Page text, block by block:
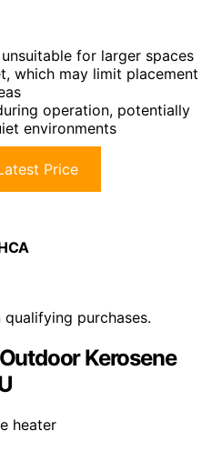
for larger spaces
which may limit placement
operation, potentially
environments
Price
purchases.
Kerosene